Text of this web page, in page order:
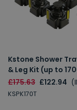
Kstone Shower
& Leg Kit (up to
£175.63 £122.94
KSPK170T